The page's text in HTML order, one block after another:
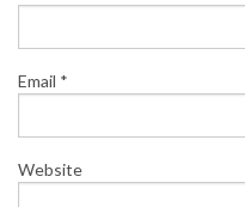
Email *
Website